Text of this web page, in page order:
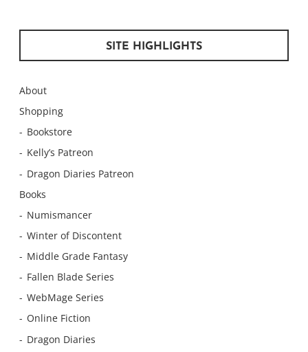
SITE HIGHLIGHTS
About
Shopping
Bookstore
Kelly’s Patreon
Dragon Diaries Patreon
Books
Numismancer
Winter of Discontent
Middle Grade Fantasy
Fallen Blade Series
WebMage Series
Online Fiction
Dragon Diaries